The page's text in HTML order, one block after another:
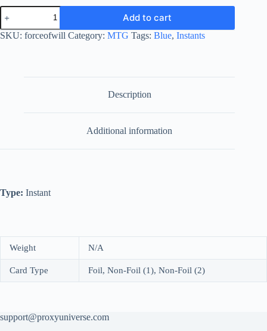
Force
of
Will
quantity
Add to cart
SKU: forceofwill Category: MTG Tags: Blue, Instants
Description
Additional information
Type: Instant
Weight N/A
Card Type Foil, Non-Foil (1), Non-Foil (2)
support@proxyuniverse.com